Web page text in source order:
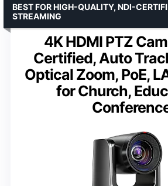
4K HDMI PTZ
Certified, Auto
Optical Zoom, PoE,
for Church,
BEST FOR HIGH-QUALITY, NDI-
STREAMING